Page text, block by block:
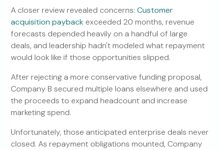
A closer review revealed concerns:Customer
acquisition payback exceeded 20 months, revenue
forecasts depended heavily on a handful of large
deals, and leadership hadn't modeled what repayment
would look like if those opportunities slipped.
After rejecting a more conservative funding proposal,
Company B secured multiple loans elsewhere and used
the proceeds to expand headcount and increase
marketing spend.
Unfortunately, those anticipated enterprise deals never
closed. As repayment obligations mounted, Company